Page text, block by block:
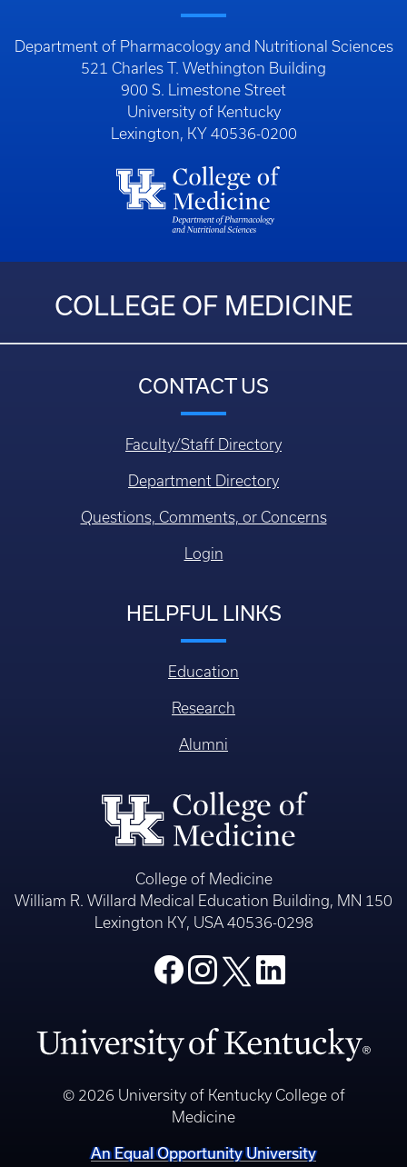
Department of Pharmacology and Nutritional Sciences
521 Charles T. Wethington Building
900 S. Limestone Street
University of Kentucky
Lexington, KY 40536-0200
COLLEGE OF MEDICINE
CONTACT US
Faculty/Staff Directory
Department Directory
Questions, Comments, or Concerns
Login
HELPFUL LINKS
Education
Research
Alumni
College of Medicine
William R. Willard Medical Education Building, MN 150
Lexington KY, USA 40536-0298
© 2026 University of Kentucky College of
Medicine
An Equal Opportunity University